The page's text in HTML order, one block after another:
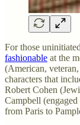
For those
fashionable at the
(American,
characters that
Robert Cohen
Campbell
from Paris to